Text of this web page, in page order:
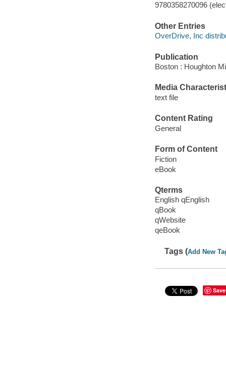
9780358270096
Other Entries
OverDrive, Inc
Publication
Boston : Houghton
Media
text file
Content Rating
General
Form of Content
Fiction
eBook
Qterms
English qEnglish
qBook
qWebsite
qeBook
Tags (Add New
Save